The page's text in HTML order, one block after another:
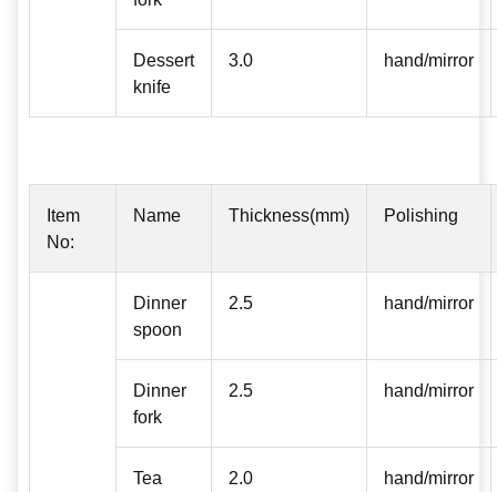
Dessert
knife
3.0 hand/mirror
Item
No:
Name Thickness(mm) Polishing
Dinner
spoon
2.5 hand/mirror
Dinner
fork
2.5 hand/mirror
Tea
2.0 hand/mirror